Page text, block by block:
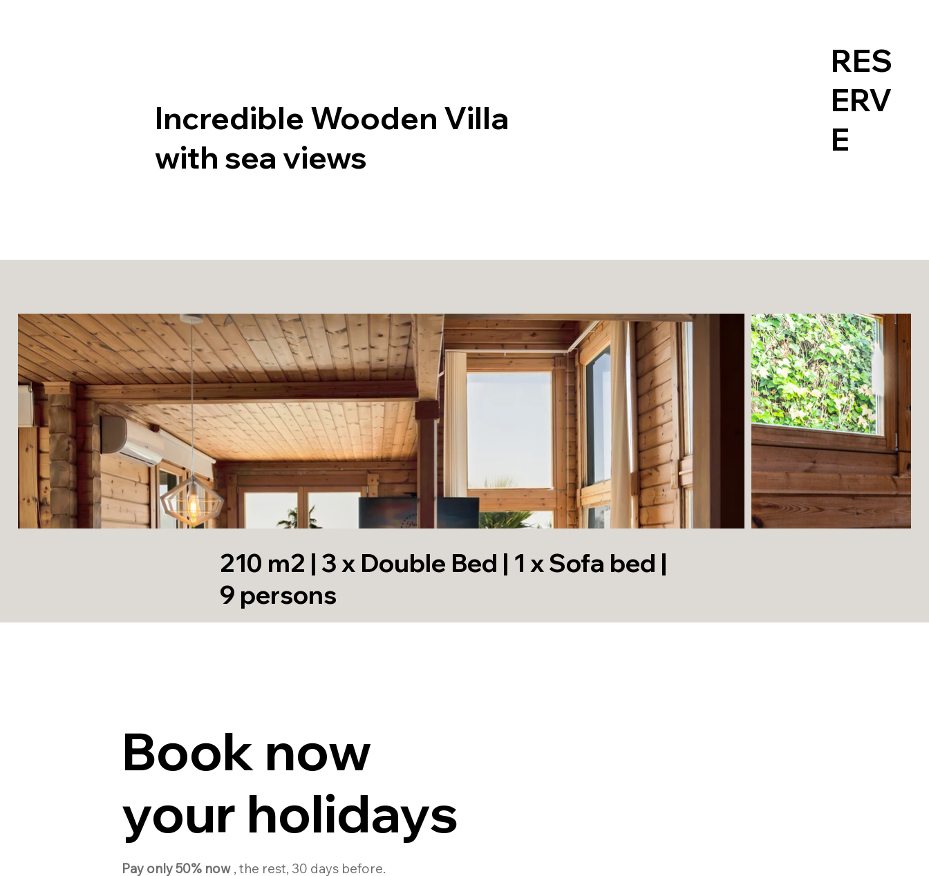
Incredible Wooden Villa
with sea views
RES
ERV
E
210 m2 | 3 x Double Bed | 1 x Sofa bed |
9 persons
Book now
your holidays
Pay only 50% now, the rest, 30 days before.